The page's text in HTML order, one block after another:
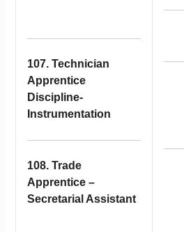
107. Technician
Apprentice
Discipline-
Instrumentation
108. Trade
Apprentice –
Secretarial Assistant